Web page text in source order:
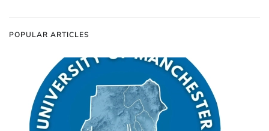
POPULAR ARTICLES